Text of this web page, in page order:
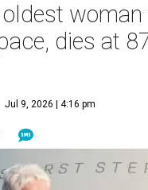
woman
dies at
Jul 9, 2026 | 4:16 pm